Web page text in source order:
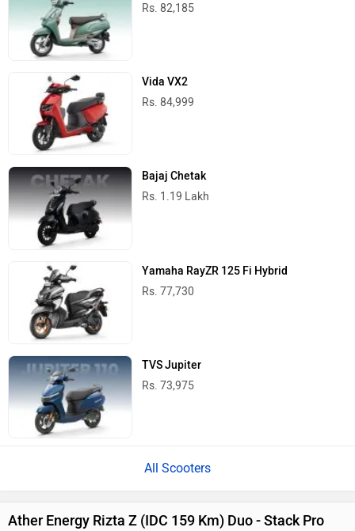
Rs. 82,185
Vida VX2
Rs. 84,999
Bajaj Chetak
Rs. 1.19 Lakh
Yamaha RayZR 125 Fi Hybrid
Rs. 77,730
TVS Jupiter
Rs. 73,975
All Scooters
Ather Energy Rizta Z (IDC 159 Km) Duo - Stack Pro